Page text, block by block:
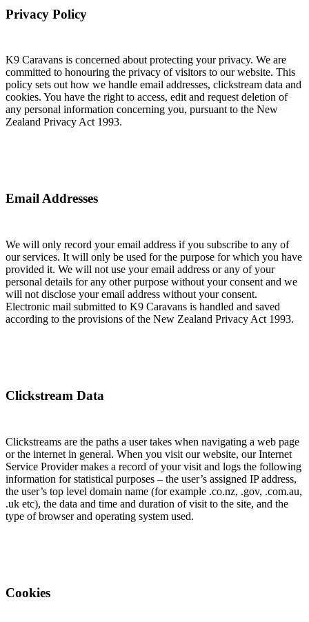
Privacy Policy
K9 Caravans is concerned about protecting your privacy. We are
committed to honouring the privacy of visitors to our website. This
policy sets out how we handle email addresses, clickstream data and
cookies. You have the right to access, edit and request deletion of
any personal information concerning you, pursuant to the New
Zealand Privacy Act 1993.
Email Addresses
We will only record your email address if you subscribe to any of
our services. It will only be used for the purpose for which you have
provided it. We will not use your email address or any of your
personal details for any other purpose without your consent and we
will not disclose your email address without your consent.
Electronic mail submitted to K9 Caravans is handled and saved
according to the provisions of the New Zealand Privacy Act 1993.
Clickstream Data
Clickstreams are the paths a user takes when navigating a web page
or the internet in general. When you visit our website, our Internet
Service Provider makes a record of your visit and logs the following
information for statistical purposes – the user’s assigned IP address,
the user’s top level domain name (for example .co.nz, .gov, .com.au,
.uk etc), the data and time and duration of visit to the site, and the
type of browser and operating system used.
Cookies